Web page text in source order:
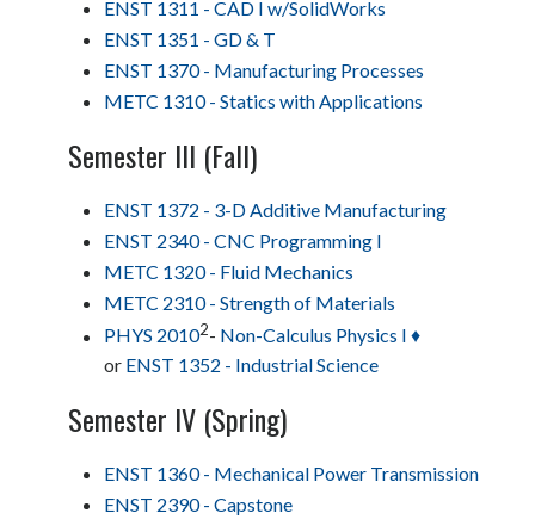
ENST 1311 - CAD I w/SolidWorks
ENST 1351 - GD & T
ENST 1370 - Manufacturing Processes
METC 1310 - Statics with Applications
Semester III (Fall)
ENST 1372 - 3-D Additive Manufacturing
ENST 2340 - CNC Programming I
METC 1320 - Fluid Mechanics
METC 2310 - Strength of Materials
PHYS 20102- Non-Calculus Physics I ♦
or ENST 1352 - Industrial Science
Semester IV (Spring)
ENST 1360 - Mechanical Power Transmission
ENST 2390 - Capstone